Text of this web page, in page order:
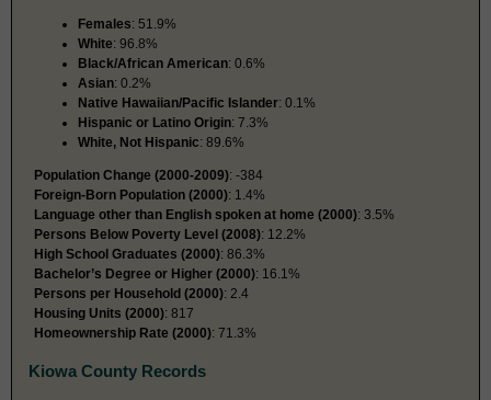
Females: 51.9%
White: 96.8%
Black/African American: 0.6%
Asian: 0.2%
Native Hawaiian/Pacific Islander: 0.1%
Hispanic or Latino Origin: 7.3%
White, Not Hispanic: 89.6%
Population Change (2000-2009): -384
Foreign-Born Population (2000): 1.4%
Language other than English spoken at home (2000): 3.5%
Persons Below Poverty Level (2008): 12.2%
High School Graduates (2000): 86.3%
Bachelor’s Degree or Higher (2000): 16.1%
Persons per Household (2000): 2.4
Housing Units (2000): 817
Homeownership Rate (2000): 71.3%
Kiowa County Records